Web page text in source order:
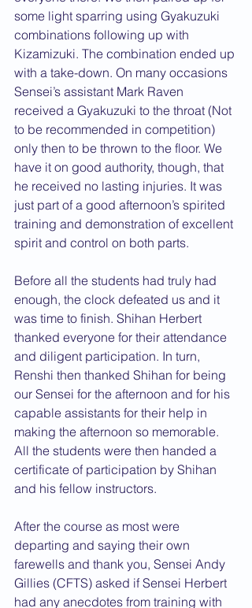
some light sparring using Gyakuzuki
combinations following up with
Kizamizuki. The combination ended up
with a take-down. On many occasions
Sensei’s assistant Mark Raven
received a Gyakuzuki to the throat (Not
to be recommended in competition)
only then to be thrown to the floor. We
have it on good authority, though, that
he received no lasting injuries. It was
just part of a good afternoon’s spirited
training and demonstration of excellent
spirit and control on both parts.
Before all the students had truly had
enough, the clock defeated us and it
was time to finish. Shihan Herbert
thanked everyone for their attendance
and diligent participation. In turn,
Renshi then thanked Shihan for being
our Sensei for the afternoon and for his
capable assistants for their help in
making the afternoon so memorable.
All the students were then handed a
certificate of participation by Shihan
and his fellow instructors.
After the course as most were
departing and saying their own
farewells and thank you, Sensei Andy
Gillies (CFTS) asked if Sensei Herbert
had any anecdotes from training with